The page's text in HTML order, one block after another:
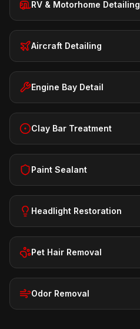
RV & Motorhome Detailing
Aircraft Detailing
Engine Bay Detail
Clay Bar Treatment
Paint Sealant
Headlight Restoration
Pet Hair Removal
Odor Removal